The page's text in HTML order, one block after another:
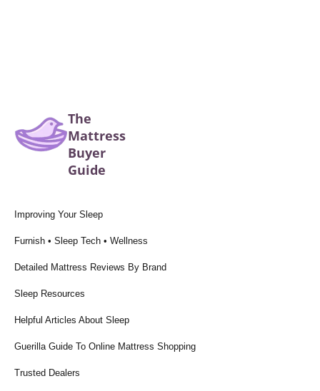
The
Mattress
Buyer
Guide
Improving Your Sleep
Furnish • Sleep Tech • Wellness
Detailed Mattress Reviews By Brand
Sleep Resources
Helpful Articles About Sleep
Guerilla Guide To Online Mattress Shopping
Trusted Dealers